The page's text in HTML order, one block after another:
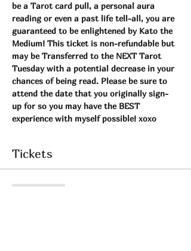
be a Tarot card pull, a personal aura
reading or even a past life tell-all, you are
guaranteed to be enlightened by Kato the
Medium! This ticket is non-refundable but
may be Transferred to the NEXT Tarot
Tuesday with a potential decrease in your
chances of being read. Please be sure to
attend the date that you originally sign-
up for so you may have the BEST
experience with myself possible! xoxo
Tickets